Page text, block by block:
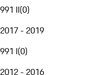
991 II(0)
2017 - 2019
991 I(0)
2012 - 2016